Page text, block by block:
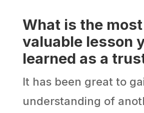
What is the most
valuable lesson
learned as a
It has been great to
understanding of